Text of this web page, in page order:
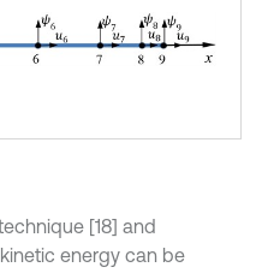
[18] and
energy can be